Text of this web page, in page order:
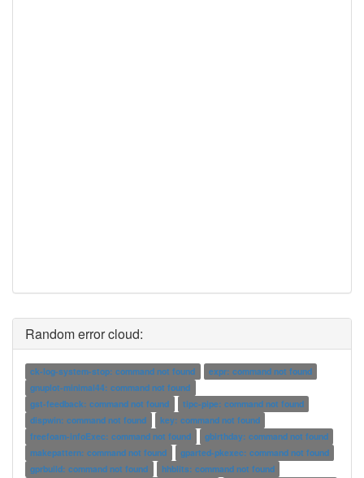
Random error cloud:
ck-log-system-stop: command not found
expr: command not found
gnuplot-minimal44: command not found
gst-feedback: command not found
tipc-pipe: command not found
dispwin: command not found
key: command not found
freefoam-infoExec: command not found
gbirthday: command not found
makepattern: command not found
gparted-pkexec: command not found
gprbuild: command not found
hhblits: command not found